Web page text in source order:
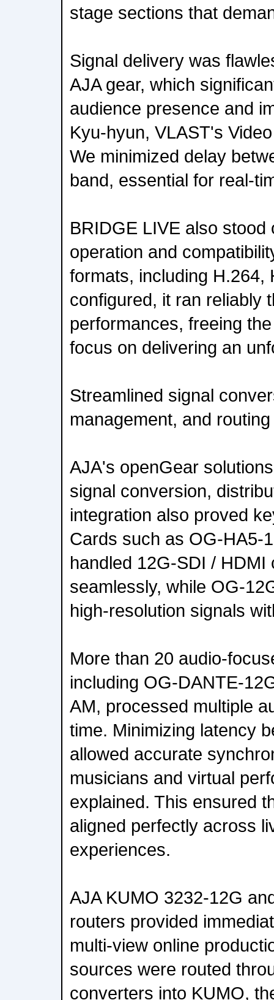
stage sections that
Signal delivery was
AJA gear, which
audience presence and
Kyu-hyun, VLAST's
We minimized delay
band, essential for real-
BRIDGE LIVE also
operation and
formats, including H.264,
configured, it ran reliably
performances, freeing
focus on delivering an
Streamlined signal
management, and routing
AJA's openGear
signal conversion,
integration also proved
Cards such as OG-HA5-
handled 12G-SDI / HDMI
seamlessly, while OG-
high-resolution signals
More than 20 audio-
including OG-DANTE-
AM, processed multiple
time. Minimizing latency
allowed accurate
musicians and virtual
explained. This ensured
aligned perfectly across
experiences.
AJA KUMO 3232-12G
routers provided
multi-view online
sources were routed
converters into KUMO,